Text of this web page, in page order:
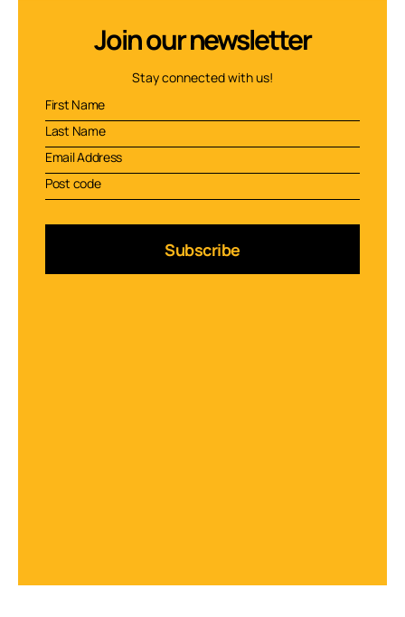
Join our newsletter
Stay connected with us!
Subscribe